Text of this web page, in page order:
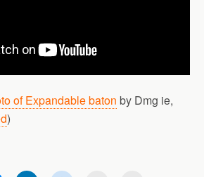
of Expandable baton by Dmg ie,
)